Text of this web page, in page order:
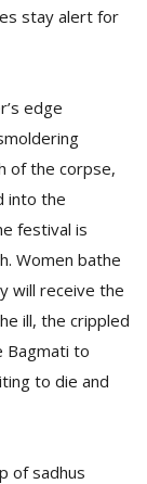
stay alert for
edge
of the corpse,
into the
festival is
Women bathe
will receive the
ill, the crippled
Bagmati to
to die and
of sadhus